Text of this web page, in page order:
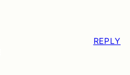
REPLY